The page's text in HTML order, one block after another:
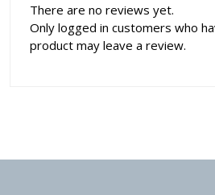
There are no reviews yet.
Only logged in customers who
product may leave a review.